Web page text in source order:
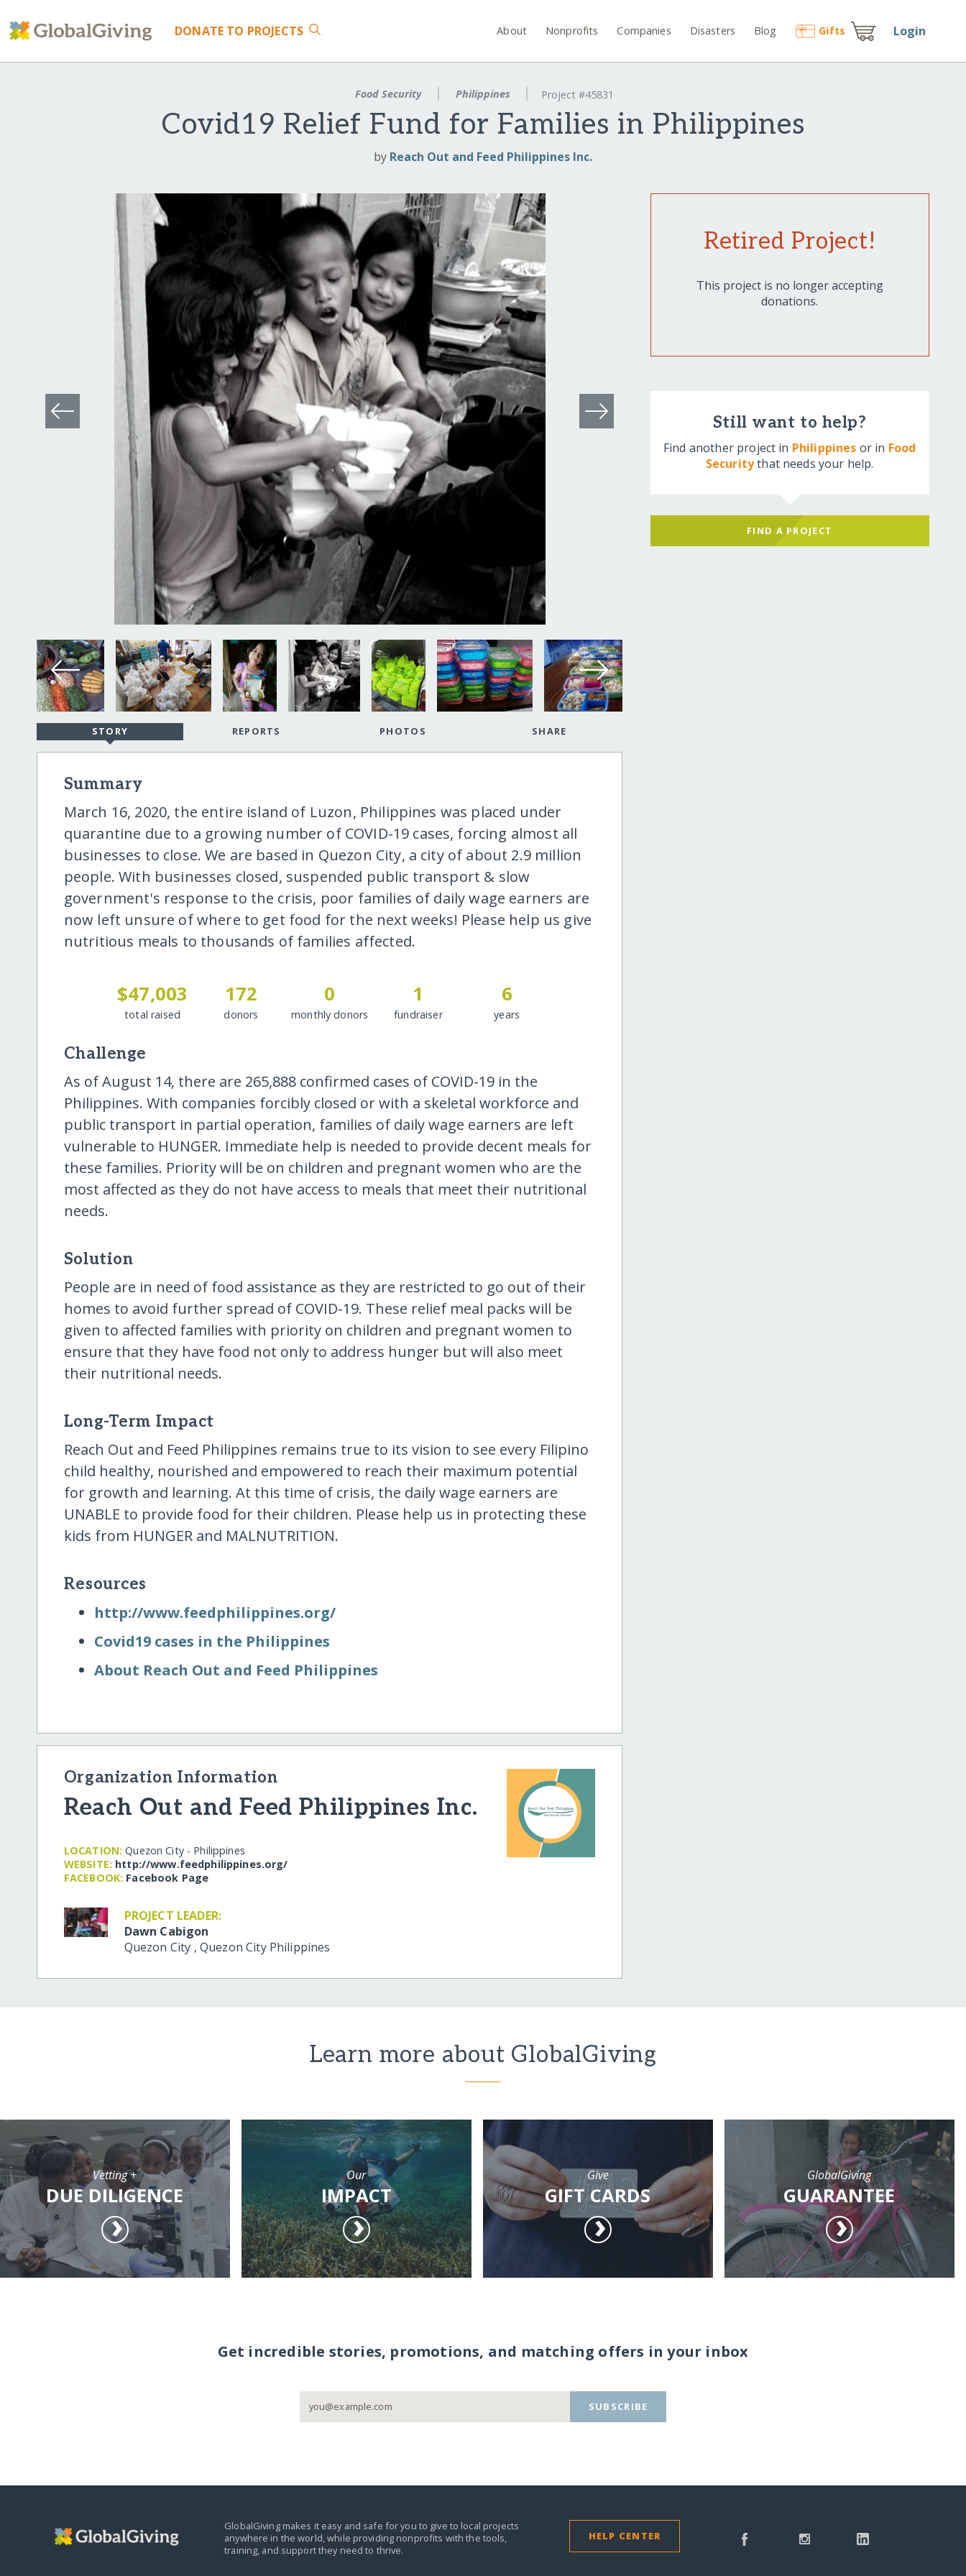
DONATE TO PROJECTS About Nonprofits Companies Disasters Blog Gifts Login
Food Security Philippines Project #45831
Covid19 Relief Fund for Families in Philippines
by Reach Out and Feed Philippines Inc.
STORY REPORTS PHOTOS SHARE
Summary
March 16, 2020, the entire island of Luzon, Philippines was placed under
quarantine due to a growing number of COVID-19 cases, forcing almost all
businesses to close. We are based in Quezon City, a city of about 2.9 million
people. With businesses closed, suspended public transport & slow
government's response to the crisis, poor families of daily wage earners are
now left unsure of where to get food for the next weeks! Please help us give
nutritious meals to thousands of families affected.
$47,003
total raised
172
donors
0
monthly donors
1
fundraiser
6
years
Challenge
As of August 14, there are 265,888 confirmed cases of COVID-19 in the
Philippines. With companies forcibly closed or with a skeletal workforce and
public transport in partial operation, families of daily wage earners are left
vulnerable to HUNGER. Immediate help is needed to provide decent meals for
these families. Priority will be on children and pregnant women who are the
most affected as they do not have access to meals that meet their nutritional
needs.
Solution
People are in need of food assistance as they are restricted to go out of their
homes to avoid further spread of COVID-19. These relief meal packs will be
given to affected families with priority on children and pregnant women to
ensure that they have food not only to address hunger but will also meet
their nutritional needs.
Long-Term Impact
Reach Out and Feed Philippines remains true to its vision to see every Filipino
child healthy, nourished and empowered to reach their maximum potential
for growth and learning. At this time of crisis, the daily wage earners are
UNABLE to provide food for their children. Please help us in protecting these
kids from HUNGER and MALNUTRITION.
Resources
http:/​/​www.feedphilippines.org/​
Covid19 cases in the Philippines
About Reach Out and Feed Philippines
Organization Information
Reach Out and Feed Philippines Inc.
LOCATION: Quezon City - Philippines
WEBSITE: http:/​/​www.feedphilippines.org/​
FACEBOOK: Facebook Page
PROJECT LEADER:
Dawn Cabigon
Quezon City , Quezon City Philippines
Retired Project!
This project is no longer accepting
donations.
Still want to help?
Find another project in Philippines or in Food
Securitythat needs your help.
FIND A PROJECT
Learn more about GlobalGiving
Vetting +
DUE DILIGENCE
Our
IMPACT
Give
GIFT CARDS
GlobalGiving
GUARANTEE
Get incredible stories, promotions, and matching offers in your inbox
SUBSCRIBE
GlobalGiving makes it easy and safe for you to give to local projects
anywhere in the world,while providing nonprofits with the tools,
training, and support they need to thrive.
HELP CENTER